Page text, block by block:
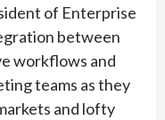
of Enterprise
between
workflows and
teams as they
and lofty